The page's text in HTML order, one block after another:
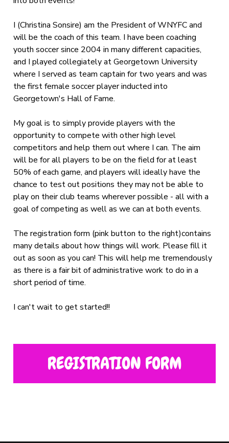
I (Christina Sonsire) am the President of WNYFC and
will be the coach of this team. I have been coaching
youth soccer since 2004 in many different capacities,
and I played collegiately at Georgetown University
where I served as team captain for two years and was
the first female soccer player inducted into
Georgetown's Hall of Fame.
My goal is to simply provide players with the
opportunity to compete with other high level
competitors and help them out where I can. The aim
will be for all players to be on the field for at least
50% of each game, and players will ideally have the
chance to test out positions they may not be able to
play on their club teams wherever possible - all with a
goal of competing as well as we can at both events.
The registration form (pink button to the right)contains
many details about how things will work. Please fill it
out as soon as you can! This will help me tremendously
as there is a fair bit of administrative work to do in a
short period of time.
I can't wait to get started!!
REGISTRATION FORM